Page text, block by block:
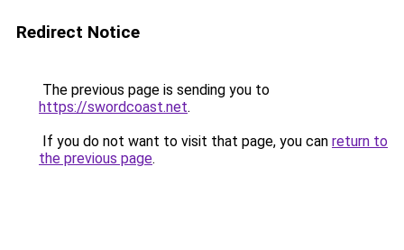
Redirect Notice
The previous page is sending you to
https://swordcoast.net.
If you do not want to visit that page, you can return to
the previous page.